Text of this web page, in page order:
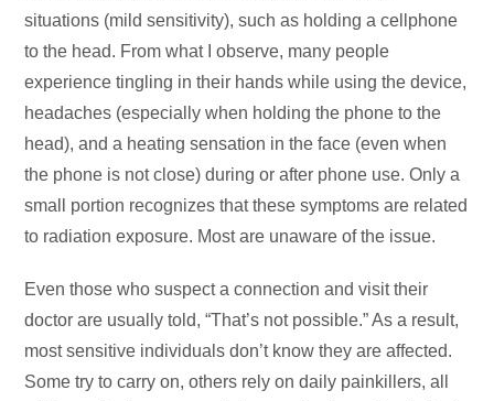
situations (mild sensitivity), such as holding a cellphone
to the head. From what I observe, many people
experience tingling in their hands while using the device,
headaches (especially when holding the phone to the
head), and a heating sensation in the face (even when
the phone is not close) during or after phone use. Only a
small portion recognizes that these symptoms are related
to radiation exposure. Most are unaware of the issue.
Even those who suspect a connection and visit their
doctor are usually told, “That’s not possible.” As a result,
most sensitive individuals don’t know they are affected.
Some try to carry on, others rely on daily painkillers, all